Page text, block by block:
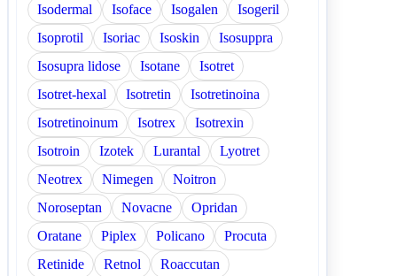
Isodermal
Isoface Isogalen
Isogeril
Isoprotil
Isoriac Isoskin
Isosuppra
Isosupra lidose
Isotane
Isotret
Isotret-hexal
Isotretin
Isotretinoina
Isotretinoinum
Isotrex
Isotrexin
Isotroin
Izotek Lurantal
Lyotret
Neotrex
Nimegen
Noitron
Noroseptan
Novacne
Opridan
Oratane
Piplex Policano
Procuta
Retinide
Retnol
Roaccutan